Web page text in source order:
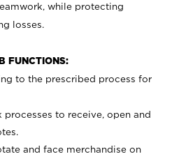
while protecting
losses.
FUNCTIONS:
to the prescribed process for
to receive, open and
and face merchandise on